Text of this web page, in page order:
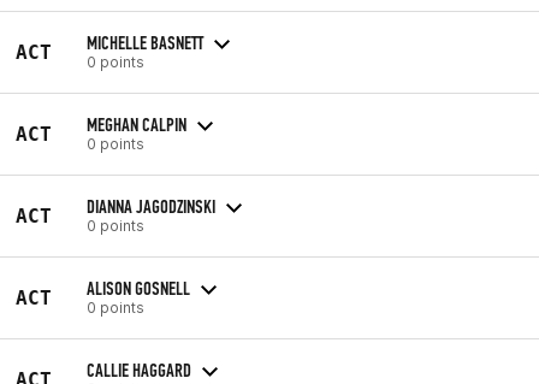
ACT MICHELLE BASNETT
0 points
ACT MEGHAN CALPIN
0 points
ACT DIANNA JAGODZINSKI
0 points
ACT ALISON GOSNELL
0 points
ACT CALLIE HAGGARD